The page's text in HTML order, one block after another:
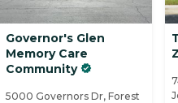
Governor's Glen
Memory Care
Community
5000 Governors Dr, Forest